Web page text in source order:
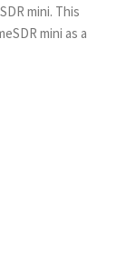
mini. This
mini as a